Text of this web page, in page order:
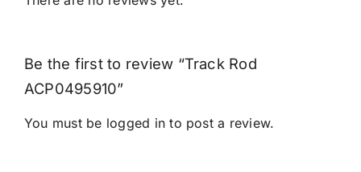
Be the first to review “Track Rod
ACP0495910”
You must be logged in to post a review.